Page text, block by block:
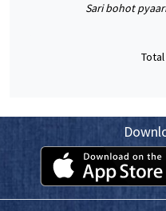
Sari bohot